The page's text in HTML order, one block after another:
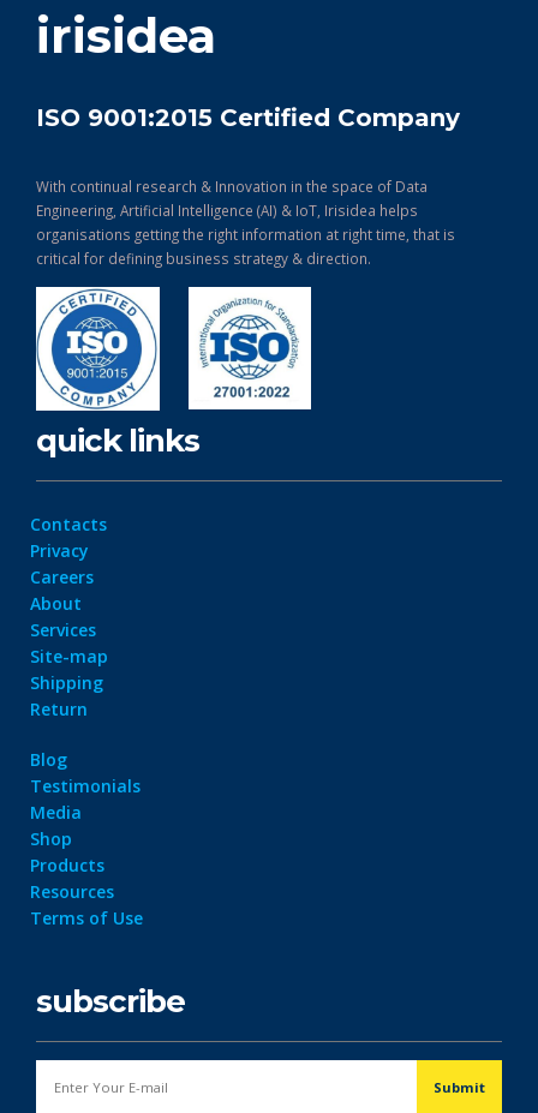
irisidea
ISO 9001:2015 Certified Company
With continual research & Innovation in the space of Data
Engineering, Artificial Intelligence (AI) & IoT, Irisidea helps
organisations getting the right information at right time, that is
critical for defining business strategy & direction.
quick links
Contacts
Privacy
Careers
About
Services
Site-map
Shipping
Return
Blog
Testimonials
Media
Shop
Products
Resources
Terms of Use
subscribe